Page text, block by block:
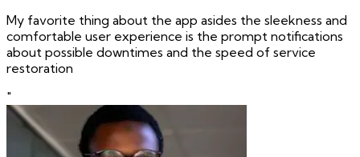
My favorite thing about the app asides the sleekness and
comfortable user experience is the prompt notifications
about possible downtimes and the speed of service
restoration
"